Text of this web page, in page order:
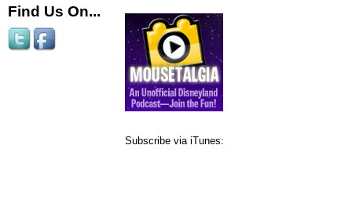
Find Us On...
Subscribe via iTunes: